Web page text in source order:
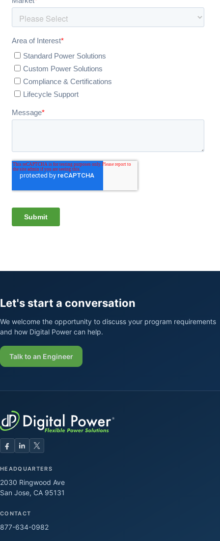
Let's start a conversation
We welcome the opportunity to discuss your program requirements
and how Digital Power can help.
Talk to an Engineer
HEADQUARTERS
2030 Ringwood Ave
San Jose, CA 95131
CONTACT
877-634-0982